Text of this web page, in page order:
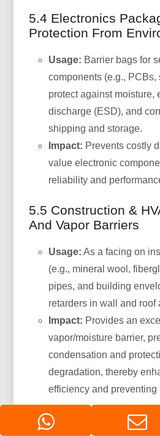
5.4 Electronics
Protection From
Usage: Barrier bags for
components (e.g., PCBs,
protect against moisture,
discharge (ESD), and
shipping and storage.
Impact: Prevents costly
value electronic
reliability and
5.5 Construction &
And Vapor Barriers
Usage: As a facing on
(e.g., mineral wool,
pipes, and building
retarders in wall and roof
Impact: Provides an
vapor/moisture barrier,
condensation and
degradation, thereby
efficiency and preventing
5.6 Industrial And